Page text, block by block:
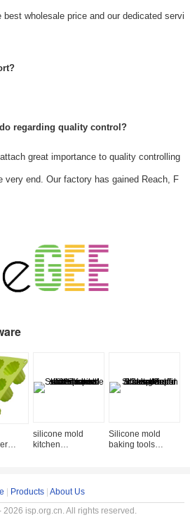
wholesale price and our dedicated servi
regarding quality control?
great importance to quality controlling
very end. Our factory has gained Reach, F
mold
silicone mold
kitchen
silicone bowl SK-
087
Silicone mold
baking tools
Products About Us
isp.org.cn. All rights reserved.